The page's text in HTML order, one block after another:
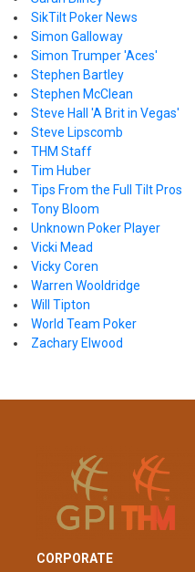
SikTilt Poker News
Simon Galloway
Simon Trumper 'Aces'
Stephen Bartley
Stephen McClean
Steve Hall 'A Brit in Vegas'
Steve Lipscomb
THM Staff
Tim Huber
Tips From the Full Tilt Pros
Tony Bloom
Unknown Poker Player
Vicki Mead
Vicky Coren
Warren Wooldridge
Will Tipton
World Team Poker
Zachary Elwood
CORPORATE